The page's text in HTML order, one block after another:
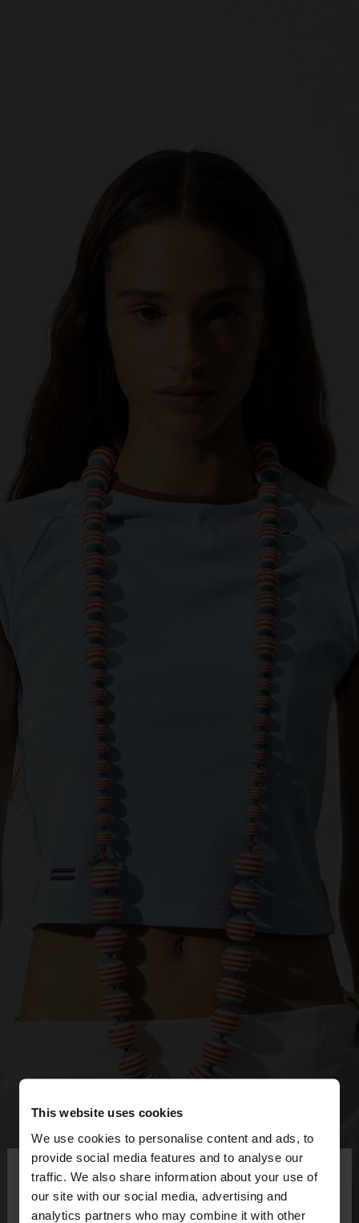
This website uses cookies
We use cookies to personalise content and ads, to
provide social media features and to analyse our
traffic. We also share information about your use of
our site with our social media, advertising and
analytics partners who may combine it with other
hello ×
You are accessing the site from Lithuania. Do you